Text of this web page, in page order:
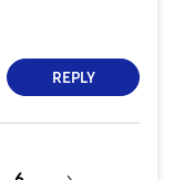
REPLY